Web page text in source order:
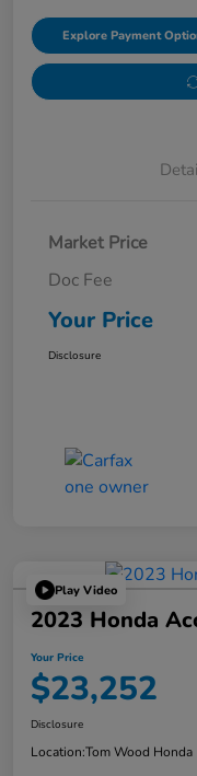
Explore Payment
Market Price
Doc Fee
Your Price
Disclosure
Play Video
2023 Honda
Your Price
$23,252
Disclosure
Location:Tom Wood Honda